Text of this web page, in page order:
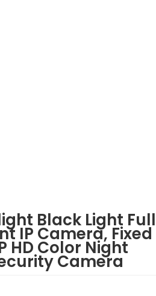
Black Light Full
IP Camera, Fixed
HD Color Night
Camera